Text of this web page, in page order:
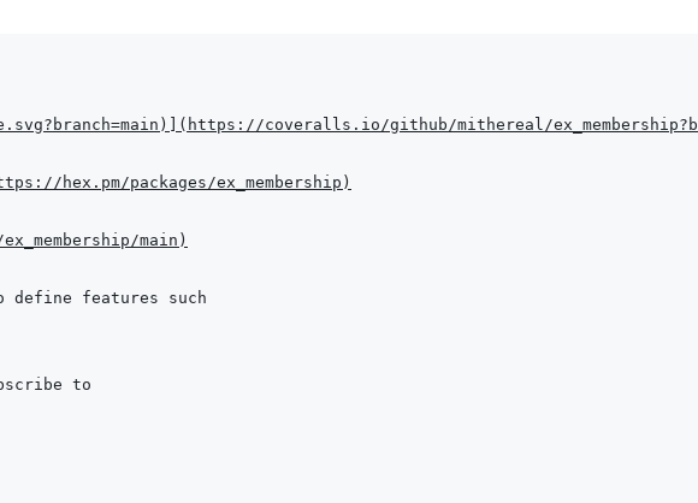
) ( https://coveralls.io/github/mithereal/
hex.pm/packages/ex_membership )
main )